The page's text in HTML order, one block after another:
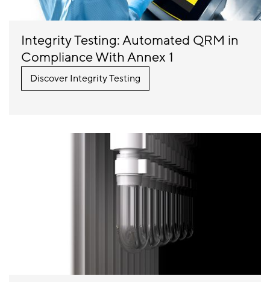
Integrity Testing: Automated QRM in
Compliance With Annex 1
Discover Integrity Testing